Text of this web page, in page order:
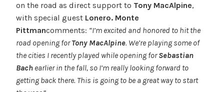
on the road as direct support to Tony MacAlpine,
with special guest Lonero. Monte
Pittmancomments: “I’m excited and honored to hit the
road opening forTony MacAlpine. We’re playing some of
the cities I recently played while opening forSebastian
Bachearlier in the fall, so I’m really looking forward to
getting back there. This is going to be a great way to start